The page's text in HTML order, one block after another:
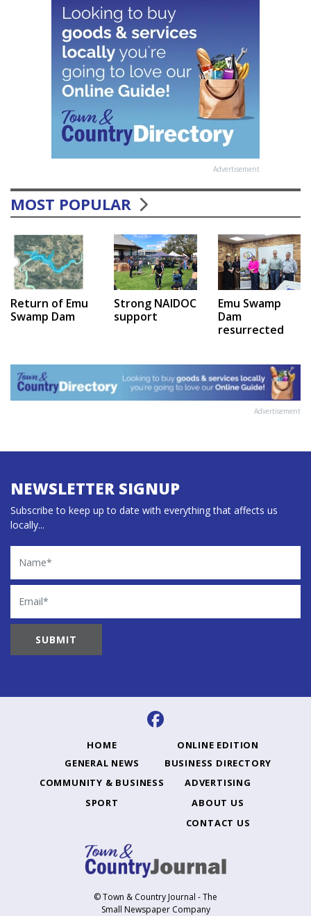
Advertisement
MOST POPULAR
Return of Emu
Swamp Dam
Strong NAIDOC
support
Emu Swamp
Dam
resurrected
Advertisement
NEWSLETTER SIGNUP
Subscribe to keep up to date with everything that affects us
locally...
Name
Email
HOME
GENERAL NEWS
COMMUNITY & BUSINESS
SPORT
ONLINE EDITION
BUSINESS DIRECTORY
ADVERTISING
ABOUT US
CONTACT US
© Town & Country Journal - The
Small Newspaper Company